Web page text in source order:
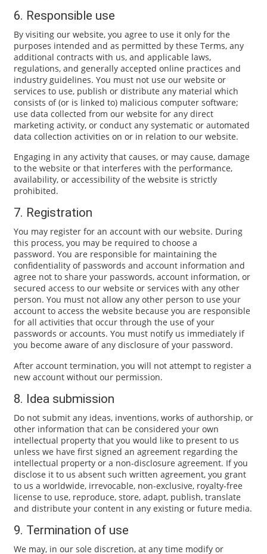
6. Responsible use
By visiting our website, you agree to use it only for the
purposes intended and as permitted by these Terms, any
additional contracts with us, and applicable laws,
regulations, and generally accepted online practices and
industry guidelines. You must not use our website or
services to use, publish or distribute any material which
consists of (or is linked to) malicious computer software;
use data collected from our website for any direct
marketing activity, or conduct any systematic or automated
data collection activities on or in relation to our website.
Engaging in any activity that causes, or may cause, damage
to the website or that interferes with the performance,
availability, or accessibility of the website is strictly
prohibited.
7. Registration
You may register for an account with our website. During
this process, you may be required to choose a
password. You are responsible for maintaining the
confidentiality of passwords and account information and
agree not to share your passwords, account information, or
secured access to our website or services with any other
person. You must not allow any other person to use your
account to access the website because you are responsible
for all activities that occur through the use of your
passwords or accounts. You must notify us immediately if
you become aware of any disclosure of your password.
After account termination, you will not attempt to register a
new account without our permission.
8. Idea submission
Do not submit any ideas, inventions, works of authorship, or
other information that can be considered your own
intellectual property that you would like to present to us
unless we have first signed an agreement regarding the
intellectual property or a non-disclosure agreement. If you
disclose it to us absent such written agreement, you grant
to us a worldwide, irrevocable, non-exclusive, royalty-free
license to use, reproduce, store, adapt, publish, translate
and distribute your content in any existing or future media.
9. Termination of use
We may, in our sole discretion, at any time modify or